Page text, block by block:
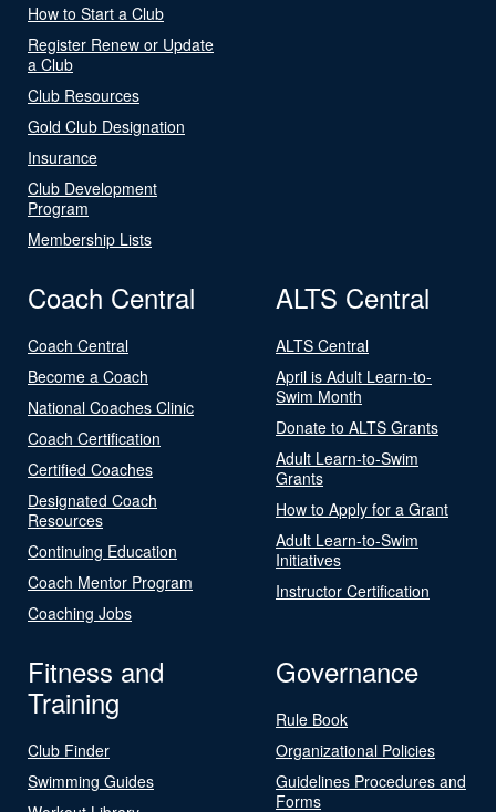
How to Start a Club
Register Renew or Update
a Club
Club Resources
Gold Club Designation
Insurance
Club Development
Program
Membership Lists
Coach Central
Coach Central
Become a Coach
National Coaches Clinic
Coach Certification
Certified Coaches
Designated Coach
Resources
Continuing Education
Coach Mentor Program
Coaching Jobs
ALTS Central
ALTS Central
April is Adult Learn-to-
Swim Month
Donate to ALTS Grants
Adult Learn-to-Swim
Grants
How to Apply for a Grant
Adult Learn-to-Swim
Initiatives
Instructor Certification
Fitness and
Training
Club Finder
Swimming Guides
Governance
Rule Book
Organizational Policies
Guidelines Procedures and
Forms